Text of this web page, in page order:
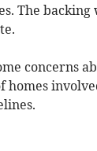
The
concerns
homes